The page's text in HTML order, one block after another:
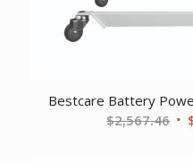
Bestcare Battery
$2,567.46